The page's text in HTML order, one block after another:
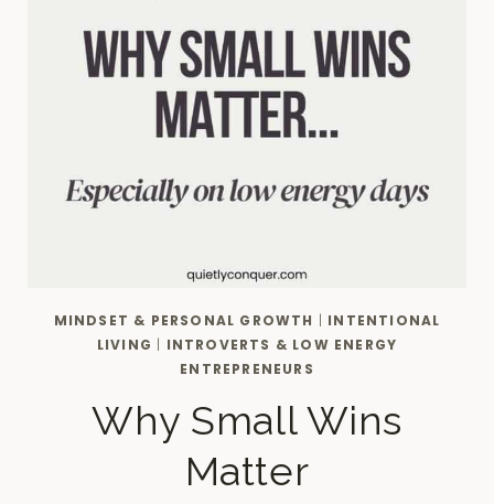
MINDSET & PERSONAL GROWTH | INTENTIONAL
LIVING | INTROVERTS & LOW ENERGY
ENTREPRENEURS
Why Small Wins
Matter